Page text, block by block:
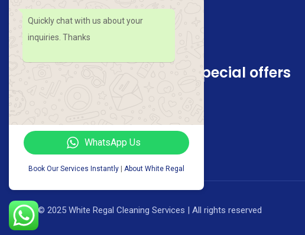
from scheduling to follow-through.
Sign up for news and special offers
© 2025 White Regal Cleaning Services | All rights reserved
Quickly chat with us about your
inquiries. Thanks
WhatsApp Us
Book Our Services Instantly About White Regal